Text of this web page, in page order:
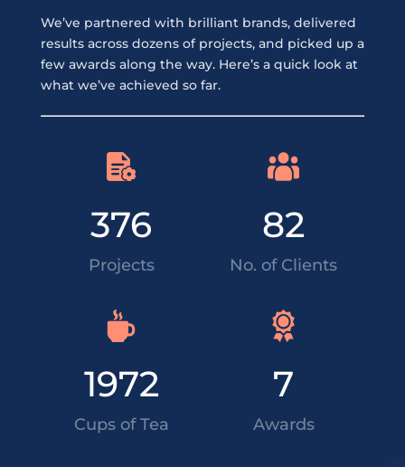
We’ve partnered with brilliant brands, delivered
results across dozens of projects, and picked up a
few awards along the way. Here’s a quick look at
what we’ve achieved so far.
376
Projects
1972
Cups of Tea
82
No. of Clients
7
Awards